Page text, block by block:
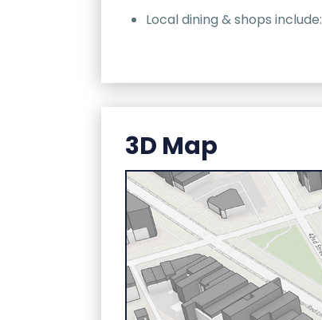
Local dining & shops
3D Map